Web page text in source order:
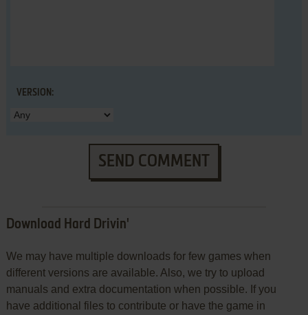
VERSION:
SEND COMMENT
Download Hard Drivin'
We may have multiple downloads for few games when
different versions are available. Also, we try to upload
manuals and extra documentation when possible. If you
have additional files to contribute or have the game in